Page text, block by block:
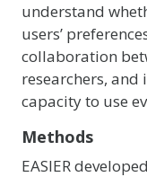
understand
users’
collaboration
researchers,
capacity to use
Methods
EASIER